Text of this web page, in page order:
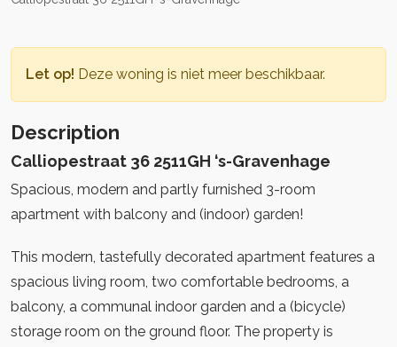
Let op! Deze woning is niet meer beschikbaar.
Description
Calliopestraat 36 2511GH ‘s-Gravenhage
Spacious, modern and partly furnished 3-room
apartment with balcony and (indoor) garden!
This modern, tastefully decorated apartment features a
spacious living room, two comfortable bedrooms, a
balcony, a communal indoor garden and a (bicycle)
storage room on the ground floor. The property is